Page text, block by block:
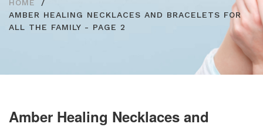
HOME
AMBER HEALING NECKLACES AND BRACELETS FOR
ALL THE FAMILY - PAGE 2
Amber Healing Necklaces and